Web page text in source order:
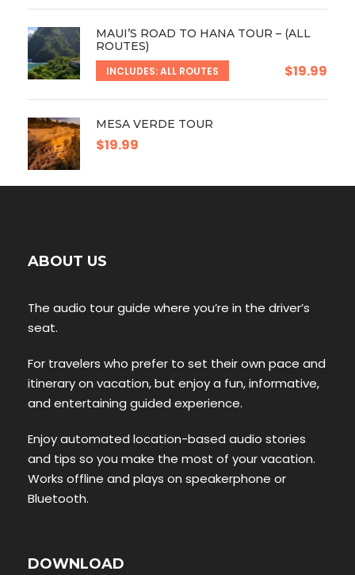
MAUI’S ROAD TO HANA TOUR – (ALL
ROUTES)
INCLUDES: ALL ROUTES $19.99
MESA VERDE TOUR
$19.99
ABOUT US
The audio tour guide where you’re in the driver’s
seat.
For travelers who prefer to set their own pace and
itinerary on vacation, but enjoy a fun, informative,
and entertaining guided experience.
Enjoy automated location-based audio stories
and tips so you make the most of your vacation.
Works offline and plays on speakerphone or
Bluetooth.
DOWNLOAD